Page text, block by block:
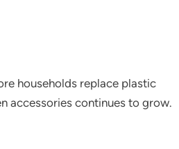
households replace plastic
accessories continues to grow.